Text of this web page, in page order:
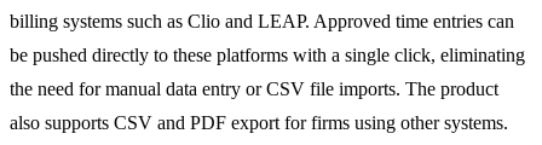
billing systems such as Clio and LEAP. Approved time entries can
be pushed directly to these platforms with a single click, eliminating
the need for manual data entry or CSV file imports. The product
also supports CSV and PDF export for firms using other systems.